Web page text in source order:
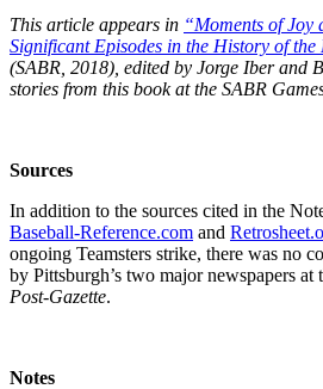
This article appears in “Moments of Joy
Significant Episodes in the History of
(SABR, 2018), edited by Jorge Iber and
stories from this book at the SABR
Sources
In addition to the sources cited in the
Baseball-Reference.com and
ongoing Teamsters strike, there was no
by Pittsburgh’s two major newspapers at
Post-Gazette.
Notes